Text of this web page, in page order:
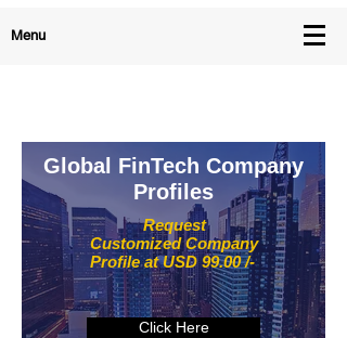
Menu
Request
Customized Company
Profile at USD 99.00 /-
Global FinTech Company
Profiles
Click Here